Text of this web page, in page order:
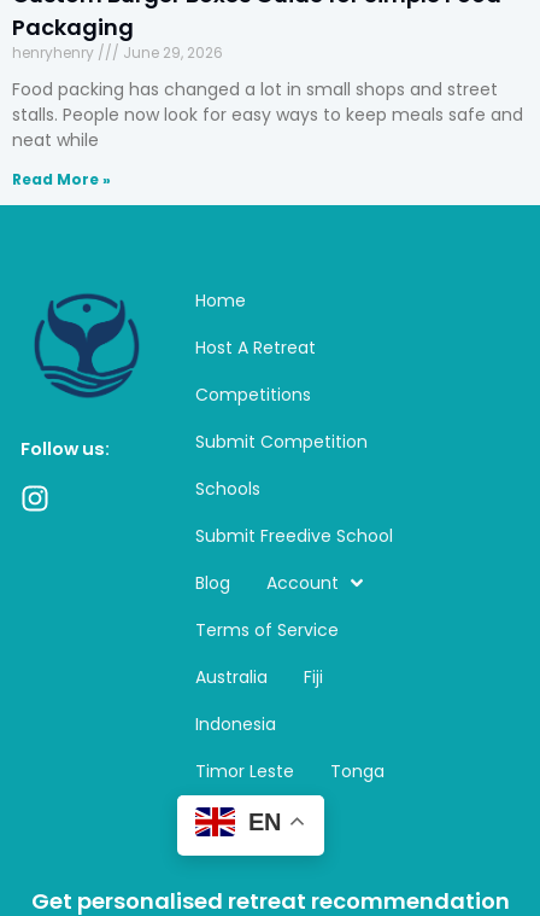
Packaging
henryhenry June 29, 2026
Food packing has changed a lot in small shops and street
stalls. People now look for easy ways to keep meals safe and
neat while
Read More »
Follow us:
I
Home
Host A Retreat
Competitions
Submit Competition
Schools
Submit Freedive School
Blog
Account
Terms of Service
Australia
Fiji
Indonesia
Timor Leste
Tonga
EN
Get personalised retreat recommendation